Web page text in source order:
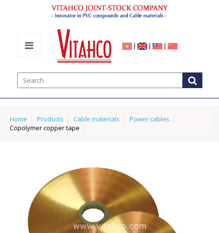
| | |
Home Products Cable materials
Power cables
Copolymer copper tape